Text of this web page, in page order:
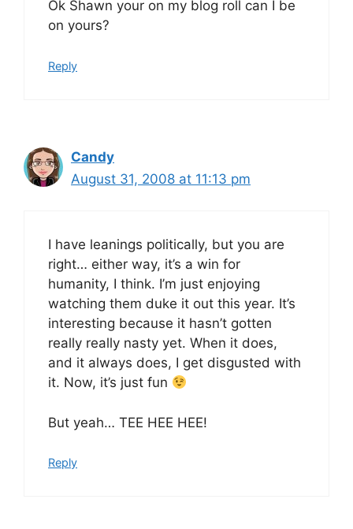
Ok Shawn your on my blog roll can I be
on yours?
Reply
Candy
August 31, 2008 at 11:13 pm
I have leanings politically, but you are
right… either way, it’s a win for
humanity, I think. I’m just enjoying
watching them duke it out this year. It’s
interesting because it hasn’t gotten
really really nasty yet. When it does,
and it always does, I get disgusted with
it. Now, it’s just fun
But yeah… TEE HEE HEE!
Reply